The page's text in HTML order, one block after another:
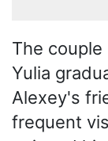
The
Yulia
Alexey's
frequent